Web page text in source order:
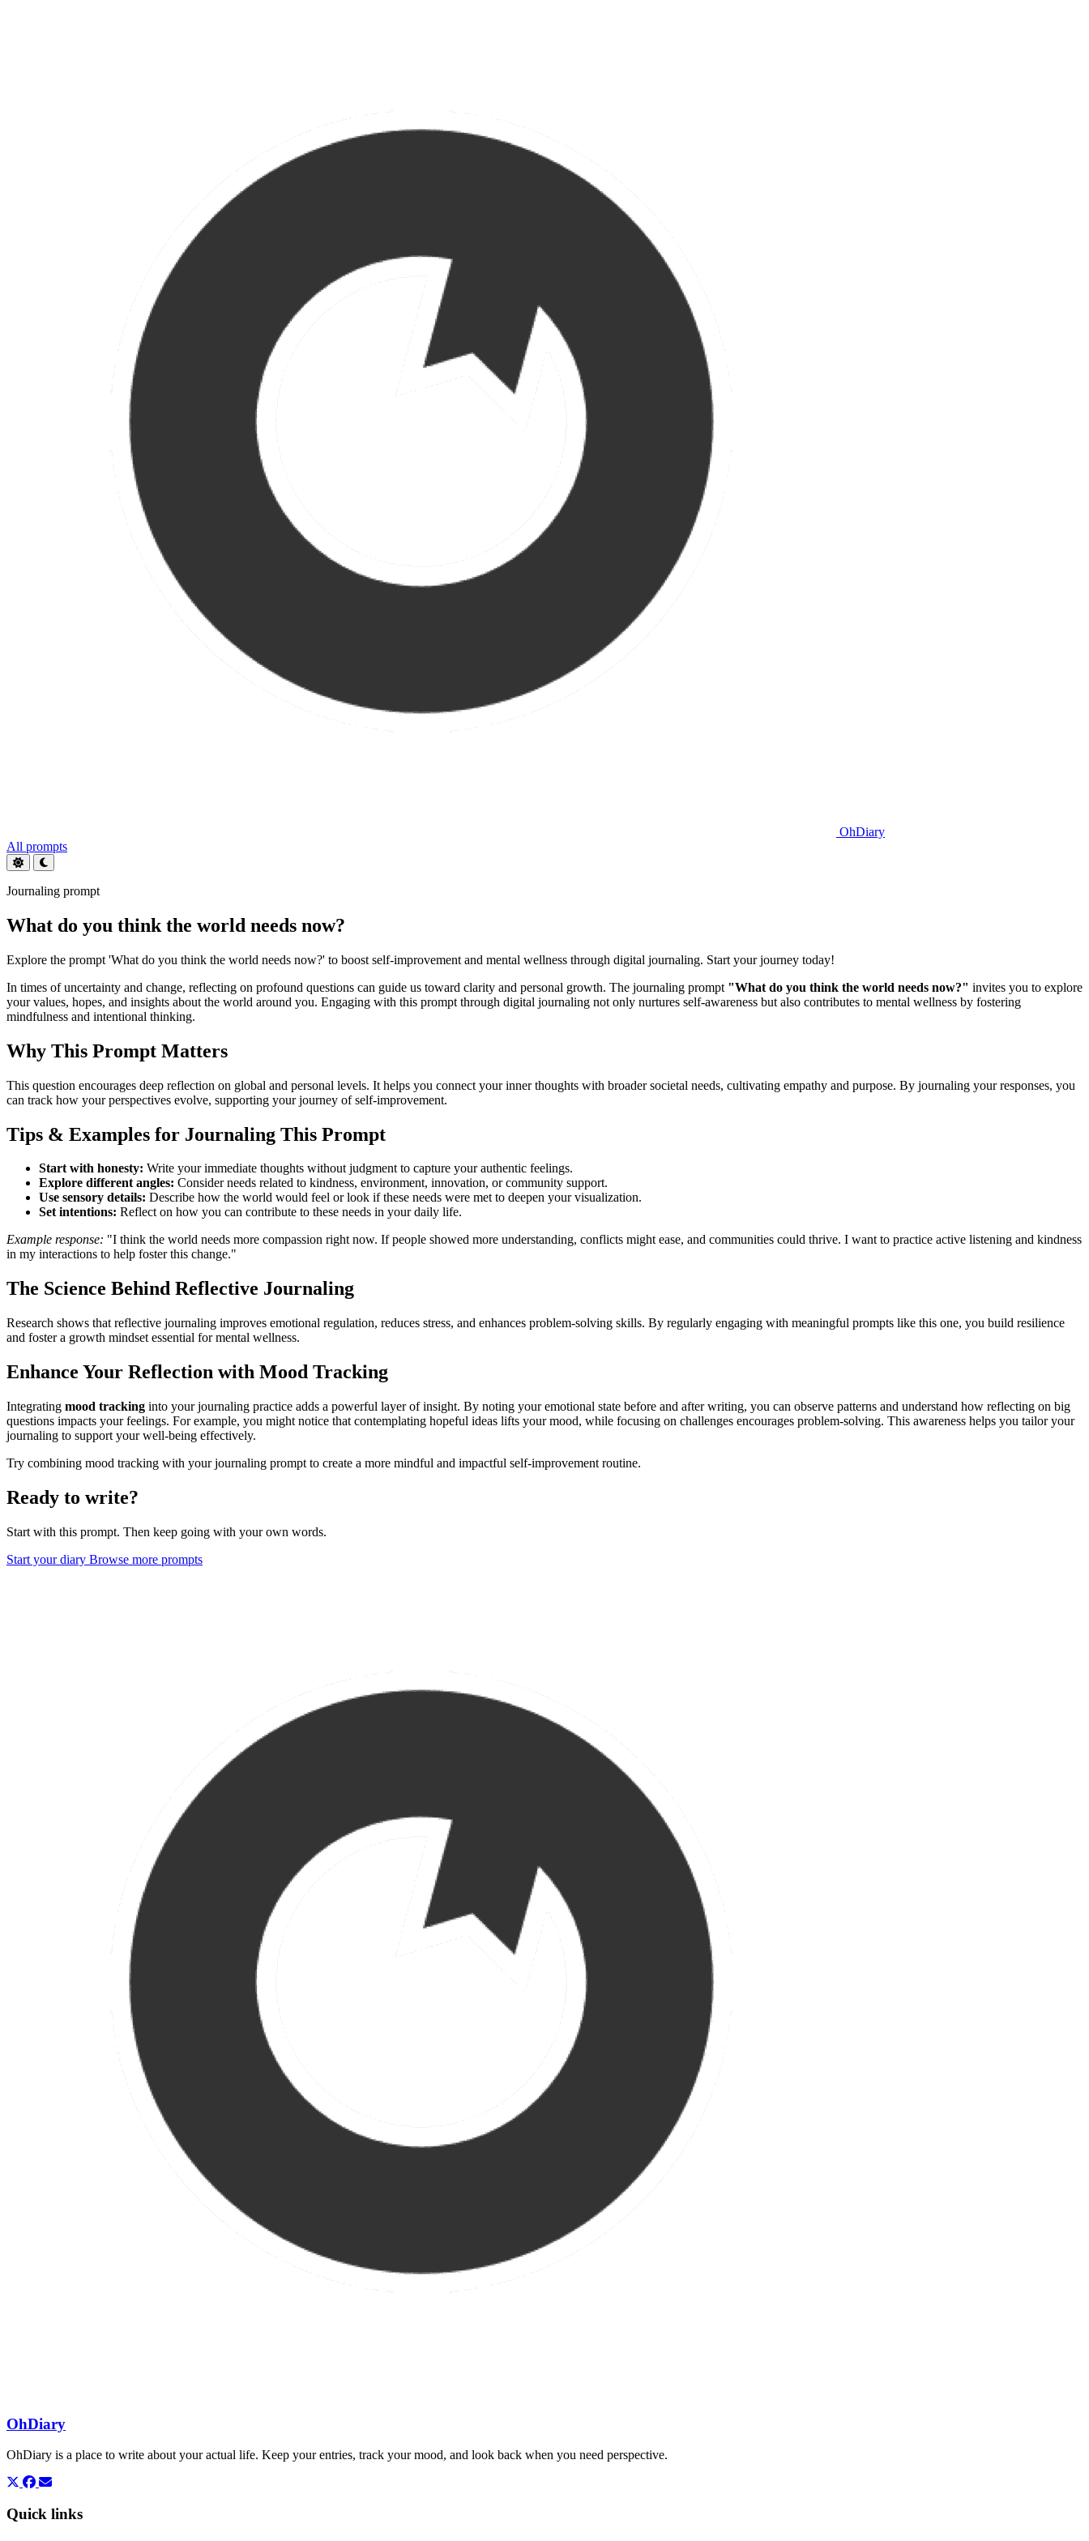
OhDiary
All prompts
Journaling prompt
What do you think the world needs now?
Explore the prompt 'What do you think the world needs now?' to boost self-improvement and mental wellness through digital journaling. Start your journey today!
In times of uncertainty and change, reflecting on profound questions can guide us toward clarity and personal growth. The journaling prompt "What do you think the world needs now?" invites you to explore
your values, hopes, and insights about the world around you. Engaging with this prompt through digital journaling not only nurtures self-awareness but also contributes to mental wellness by fostering
mindfulness and intentional thinking.
Why This Prompt Matters
This question encourages deep reflection on global and personal levels. It helps you connect your inner thoughts with broader societal needs, cultivating empathy and purpose. By journaling your responses, you
can track how your perspectives evolve, supporting your journey of self-improvement.
Tips & Examples for Journaling This Prompt
Start with honesty: Write your immediate thoughts without judgment to capture your authentic feelings.
Explore different angles: Consider needs related to kindness, environment, innovation, or community support.
Use sensory details: Describe how the world would feel or look if these needs were met to deepen your visualization.
Set intentions: Reflect on how you can contribute to these needs in your daily life.
Example response: "I think the world needs more compassion right now. If people showed more understanding, conflicts might ease, and communities could thrive. I want to practice active listening and kindness
in my interactions to help foster this change."
The Science Behind Reflective Journaling
Research shows that reflective journaling improves emotional regulation, reduces stress, and enhances problem-solving skills. By regularly engaging with meaningful prompts like this one, you build resilience
and foster a growth mindset essential for mental wellness.
Enhance Your Reflection with Mood Tracking
Integrating mood tracking into your journaling practice adds a powerful layer of insight. By noting your emotional state before and after writing, you can observe patterns and understand how reflecting on big
questions impacts your feelings. For example, you might notice that contemplating hopeful ideas lifts your mood, while focusing on challenges encourages problem-solving. This awareness helps you tailor your
journaling to support your well-being effectively.
Try combining mood tracking with your journaling prompt to create a more mindful and impactful self-improvement routine.
Ready to write?
Start with this prompt. Then keep going with your own words.
Start your diary Browse more prompts
OhDiary
OhDiary is a place to write about your actual life. Keep your entries, track your mood, and look back when you need perspective.
Quick links